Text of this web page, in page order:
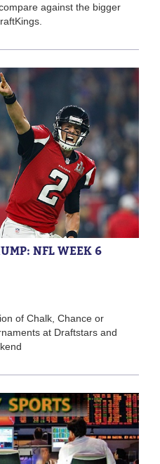
against the bigger
NFL WEEK 6
of Chalk, Chance or
at Draftstars and